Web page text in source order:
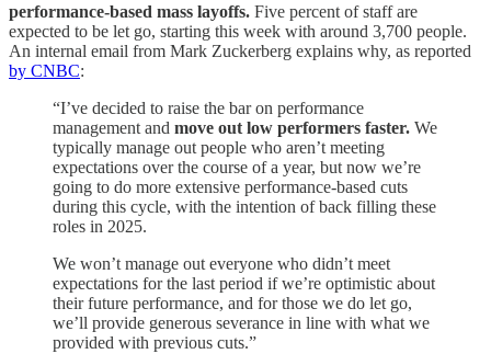
performance-based mass layoffs. Five percent of staff are
expected to be let go, starting this week with around 3,700 people.
An internal email from Mark Zuckerberg explains why, as reported
by CNBC:
“I’ve decided to raise the bar on performance
management and move out low performers faster. We
typically manage out people who aren’t meeting
expectations over the course of a year, but now we’re
going to do more extensive performance-based cuts
during this cycle, with the intention of back filling these
roles in 2025.
We won’t manage out everyone who didn’t meet
expectations for the last period if we’re optimistic about
their future performance, and for those we do let go,
we’ll provide generous severance in line with what we
provided with previous cuts.”